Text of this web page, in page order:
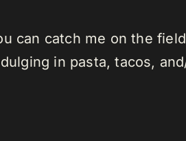
can catch me on the
in pasta, tacos,